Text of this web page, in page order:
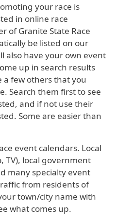
your race is
in online race
of Granite State Race
be listed on our
also have your own event
up in search results
a few others that you
Search them first to see
and if not use their
Some are easier than
event calendars. Local
TV), local government
many specialty event
from residents of
town/city name with
what comes up.